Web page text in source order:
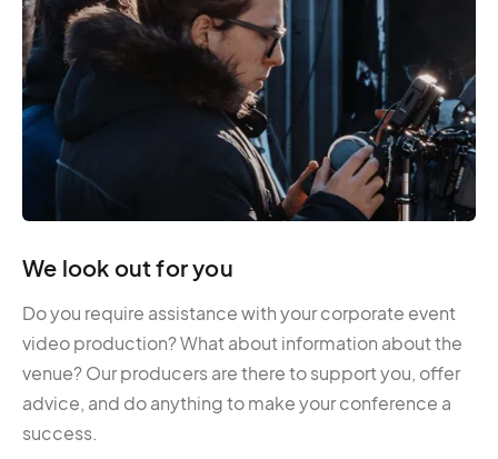
We look out for you
Do you require assistance with your corporate event
video production? What about information about the
venue? Our producers are there to support you, offer
advice, and do anything to make your conference a
success.